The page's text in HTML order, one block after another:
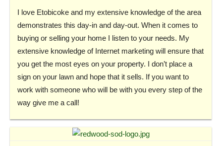
I love Etobicoke and my extensive knowledge of the area
demonstrates this day-in and day-out. When it comes to
buying or selling your home I listen to your needs. My
extensive knowledge of Internet marketing will ensure that
you get the most eyes on your property. I don’t place a
sign on your lawn and hope that it sells. If you want to
work with someone who will be with you every step of the
way give me a call!